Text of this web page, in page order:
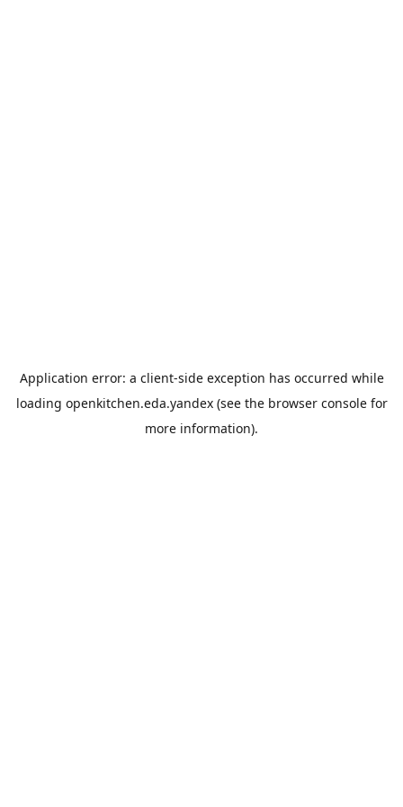
Application error: a client-side exception has occurred while
loading openkitchen.eda.yandex(see the browser consolefor
more information).